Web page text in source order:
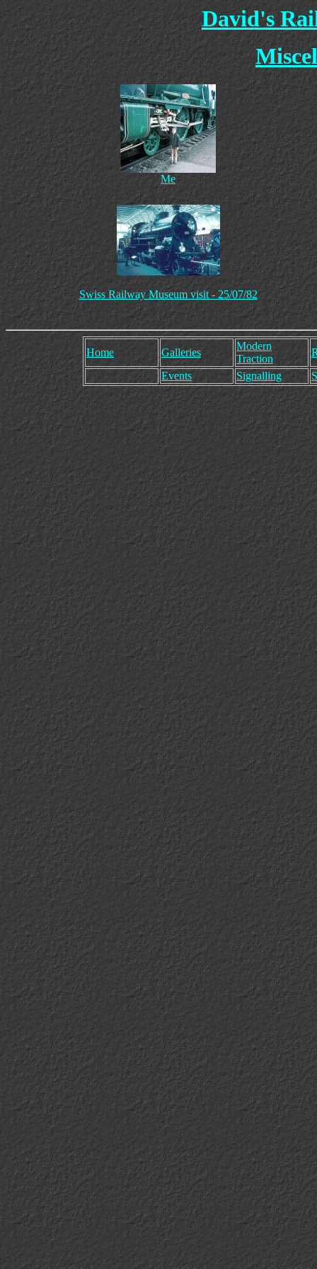
David's
Me
Swiss Railway Museum visit - 25/07/82
Home Galleries
Modern
Traction
Events
Signalling